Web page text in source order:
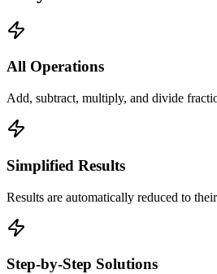
All Operations
Add, subtract, multiply, and divide
Simplified Results
Results are automatically reduced to
Step-by-Step Solutions